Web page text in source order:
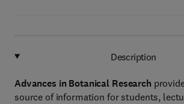
Description
Advances in Botanical Research
source of information for students,